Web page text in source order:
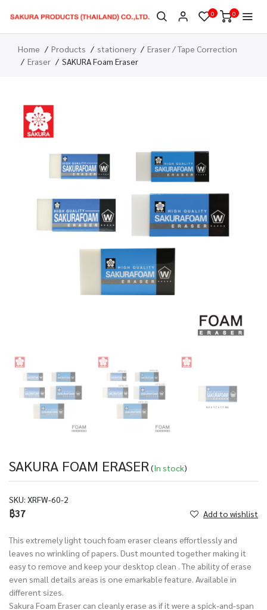
0 0
Home Products stationery
Eraser / Tape Correction
Eraser
SAKURA Foam Eraser
SAKURA FOAM ERASER (In stock)
SKU: XRFW-60-2
฿37 Add to wishlist
This extremely light touch foam eraser cleans effortlessly and
leaves no wrinkling of papers. Dust mounted together making it
easy to remove and keep your desktop clean . The ability of erase
even small details areas is one emarkable feature. Available in
different sizes.
Sakura Foam Eraser can cleanly erase as if it were a spick-and-span